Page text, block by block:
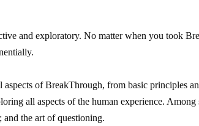
and exploratory. No matter when you took
of BreakThrough, from basic principles
all aspects of the human experience.
the art of questioning.